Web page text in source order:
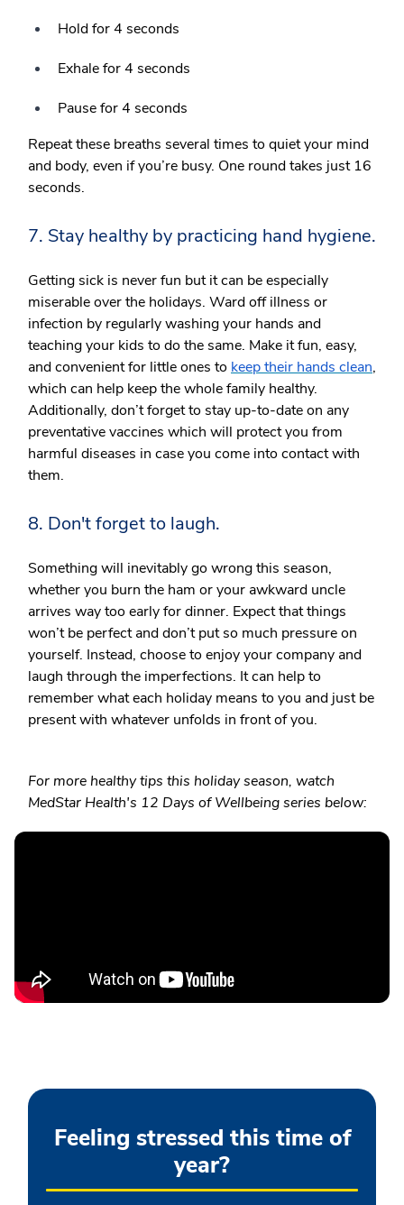
Hold for 4 seconds
Exhale for 4 seconds
Pause for 4 seconds
Repeat these breaths several times to quiet your mind
and body, even if you’re busy. One round takes just 16
seconds.
7. Stay healthy by practicing hand hygiene.
Getting sick is never fun but it can be especially
miserable over the holidays. Ward off illness or
infection by regularly washing your hands and
teaching your kids to do the same. Make it fun, easy,
and convenient for little ones to keep their hands clean,
which can help keep the whole family healthy.
Additionally, don’t forget to stay up-to-date on any
preventative vaccines which will protect you from
harmful diseases in case you come into contact with
them.
8. Don't forget to laugh.
Something will inevitably go wrong this season,
whether you burn the ham or your awkward uncle
arrives way too early for dinner. Expect that things
won’t be perfect and don’t put so much pressure on
yourself. Instead, choose to enjoy your company and
laugh through the imperfections. It can help to
remember what each holiday means to you and just be
present with whatever unfolds in front of you.
For more healthy tips this holiday season, watch
MedStar Health's 12 Days of Wellbeing series below:
Feeling stressed this time of
year?